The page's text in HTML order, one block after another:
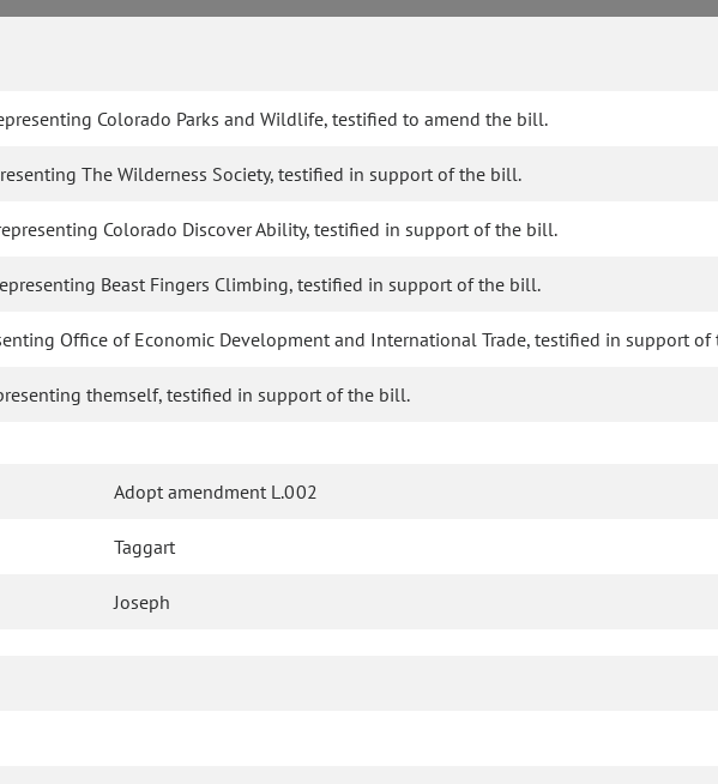
Colorado Parks and Wildlife, testified to amend the bill.
The Wilderness Society, testified in support of the bill.
Colorado Discover Ability, testified in support of the bill.
Beast Fingers Climbing, testified in support of the bill.
Office of Economic Development and International Trade, testified in support
themself, testified in support of the bill.
Adopt amendment L.002
Taggart
Joseph